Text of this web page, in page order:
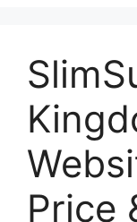
Price